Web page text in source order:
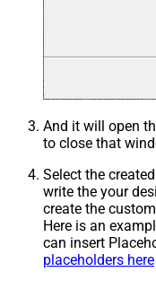
And it will open
to close that
Select the
write the your
create the
Here is an
can insert
placeholders here